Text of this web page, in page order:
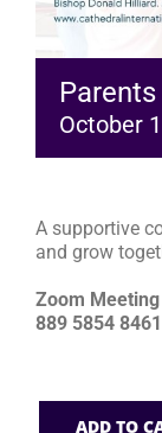
October
A supportive
and grow
Zoom Meeting
889 5854 8461
ADD TO